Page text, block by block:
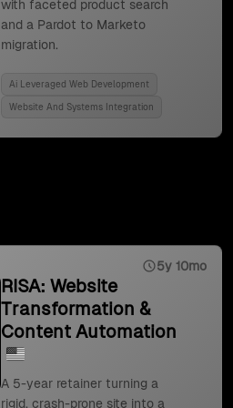
with faceted product search
and a Pardot to Marketo
migration.
Ai Leveraged Web Development
Website And Systems Integration
5y 10mo
RISA: Website
Transformation &
Content Automation
A 5-year retainer turning a
rigid, crash-prone site into a